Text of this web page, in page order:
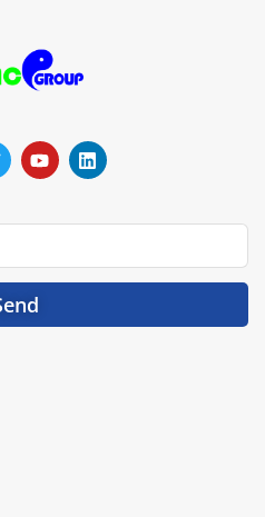
o
u
t
e
i
n
k
i